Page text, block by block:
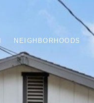
NEIGHBORHOODS